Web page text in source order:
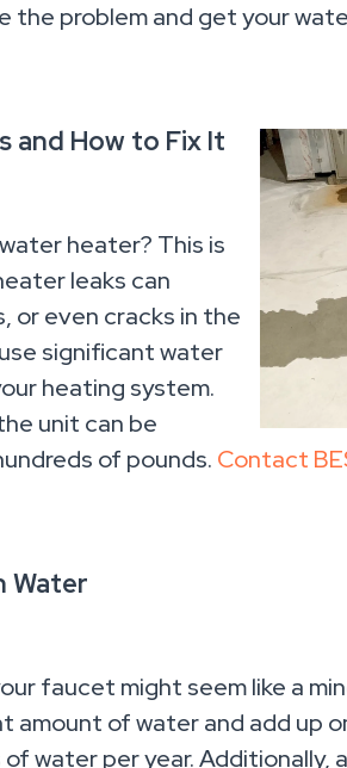
the problem and get your
and How to Fix It
heater? This is
leaks can
or even cracks in the
significant water
heating system.
unit can be
of pounds. Contact
Water
faucet might seem like a
of water and add up
water per year. Additionally,